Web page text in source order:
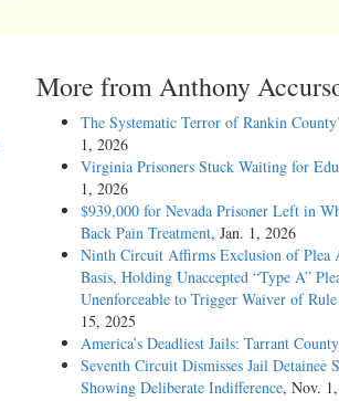
More from Anthony
The Systematic Terror of Rankin
1, 2026
Virginia Prisoners Stuck Waiting for
1, 2026
$939,000 for Nevada Prisoner Left in
Back Pain Treatment, Jan. 1, 2026
Ninth Circuit Affirms Exclusion of Plea
Basis, Holding Unaccepted “Type A”
Unenforceable to Trigger Waiver of
15, 2025
America’s Deadliest Jails: Tarrant
Seventh Circuit Dismisses Jail Detainee
Showing Deliberate Indifference, Nov.